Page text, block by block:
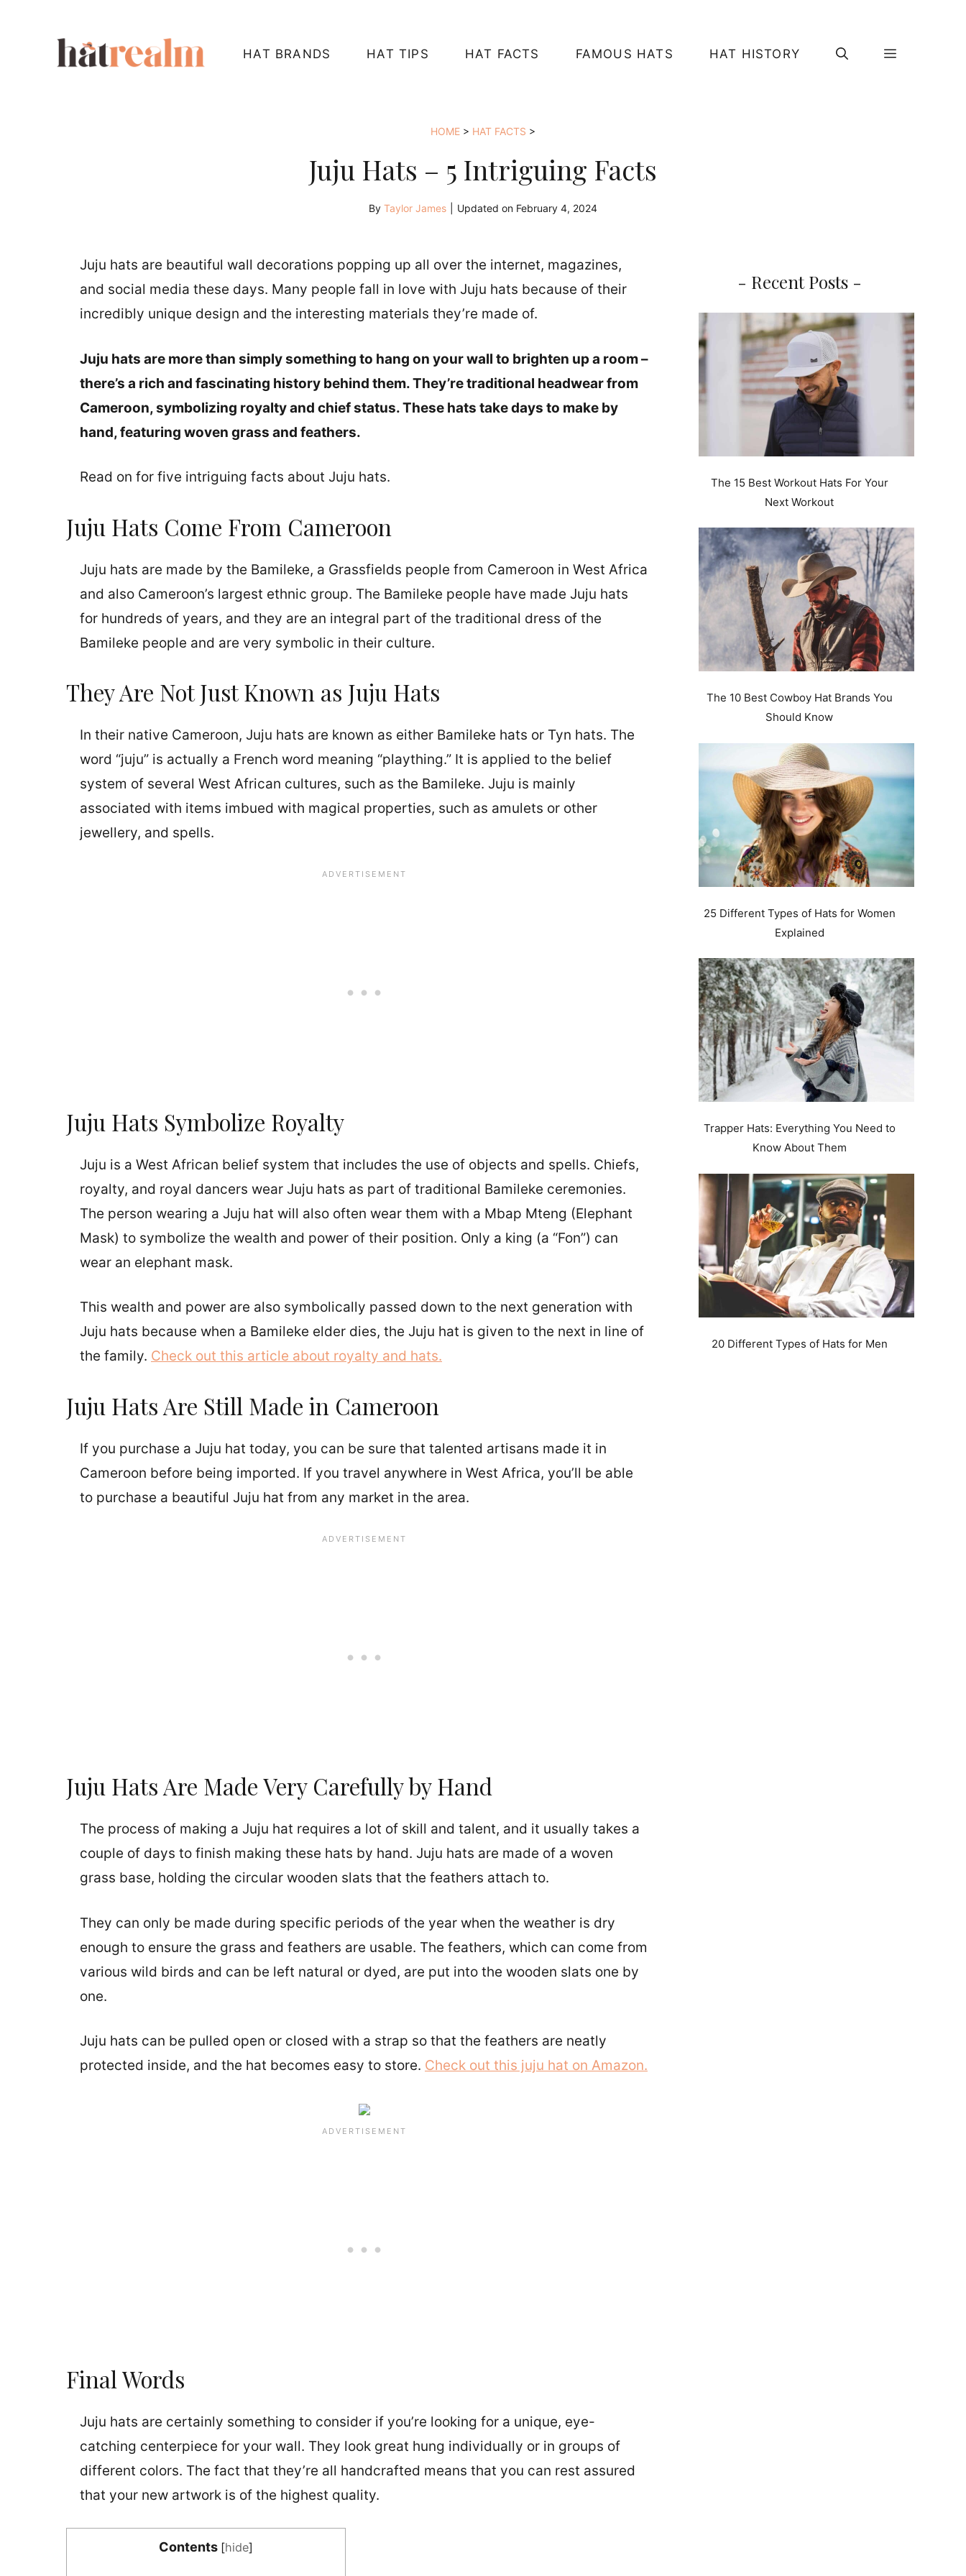
HAT BRANDS HAT TIPS HAT FACTS FAMOUS HATS HAT HISTORY
HOME > HAT FACTS >
Juju Hats – 5 Intriguing Facts
By Taylor James Updated on February 4, 2024
Juju hats are beautiful wall decorations popping up all over the internet, magazines,
and social media these days. Many people fall in love with Juju hats because of their
incredibly unique design and the interesting materials they’re made of.
Juju hats are more than simply something to hang on your wall to brighten up a room –
there’s a rich and fascinating history behind them. They’re traditional headwear from
Cameroon, symbolizing royalty and chief status. These hats take days to make by
hand, featuring woven grass and feathers.
Read on for five intriguing facts about Juju hats.
Juju Hats Come From Cameroon
Juju hats are made by the Bamileke, a Grassfields people from Cameroon in West Africa
and also Cameroon’s largest ethnic group. The Bamileke people have made Juju hats
for hundreds of years, and they are an integral part of the traditional dress of the
Bamileke people and are very symbolic in their culture.
They Are Not Just Known as Juju Hats
In their native Cameroon, Juju hats are known as either Bamileke hats or Tyn hats. The
word “juju” is actually a French word meaning “plaything.” It is applied to the belief
system of several West African cultures, such as the Bamileke. Juju is mainly
associated with items imbued with magical properties, such as amulets or other
jewellery, and spells.
Juju Hats Symbolize Royalty
Juju is a West African belief system that includes the use of objects and spells. Chiefs,
royalty, and royal dancers wear Juju hats as part of traditional Bamileke ceremonies.
The person wearing a Juju hat will also often wear them with a Mbap Mteng (Elephant
Mask) to symbolize the wealth and power of their position. Only a king (a “Fon”) can
wear an elephant mask.
This wealth and power are also symbolically passed down to the next generation with
Juju hats because when a Bamileke elder dies, the Juju hat is given to the next in line of
the family. Check out this article about royalty and hats.
Juju Hats Are Still Made in Cameroon
If you purchase a Juju hat today, you can be sure that talented artisans made it in
Cameroon before being imported. If you travel anywhere in West Africa, you’ll be able
to purchase a beautiful Juju hat from any market in the area.
Juju Hats Are Made Very Carefully by Hand
The process of making a Juju hat requires a lot of skill and talent, and it usually takes a
couple of days to finish making these hats by hand. Juju hats are made of a woven
grass base, holding the circular wooden slats that the feathers attach to.
They can only be made during specific periods of the year when the weather is dry
enough to ensure the grass and feathers are usable. The feathers, which can come from
various wild birds and can be left natural or dyed, are put into the wooden slats one by
one.
Juju hats can be pulled open or closed with a strap so that the feathers are neatly
protected inside, and the hat becomes easy to store. Check out this juju hat on Amazon.
Final Words
Juju hats are certainly something to consider if you’re looking for a unique, eye-
catching centerpiece for your wall. They look great hung individually or in groups of
different colors. The fact that they’re all handcrafted means that you can rest assured
that your new artwork is of the highest quality.
Contents [hide]
- Recent Posts -
The 15 Best Workout Hats For Your
Next Workout
The 10 Best Cowboy Hat Brands You
Should Know
25 Different Types of Hats for Women
Explained
Trapper Hats: Everything You Need to
Know About Them
20 Different Types of Hats for Men